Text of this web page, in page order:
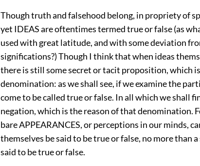
Though truth and falsehood belong, in propriety of
yet IDEAS are oftentimes termed true or false (as
used with great latitude, and with some deviation
significations?) Though I think that when ideas
there is still some secret or tacit proposition, which
denomination: as we shall see, if we examine the
come to be called true or false. In all which we shall
negation, which is the reason of that denomination.
bare APPEARANCES, or perceptions in our minds,
themselves be said to be true or false, no more than
said to be true or false.